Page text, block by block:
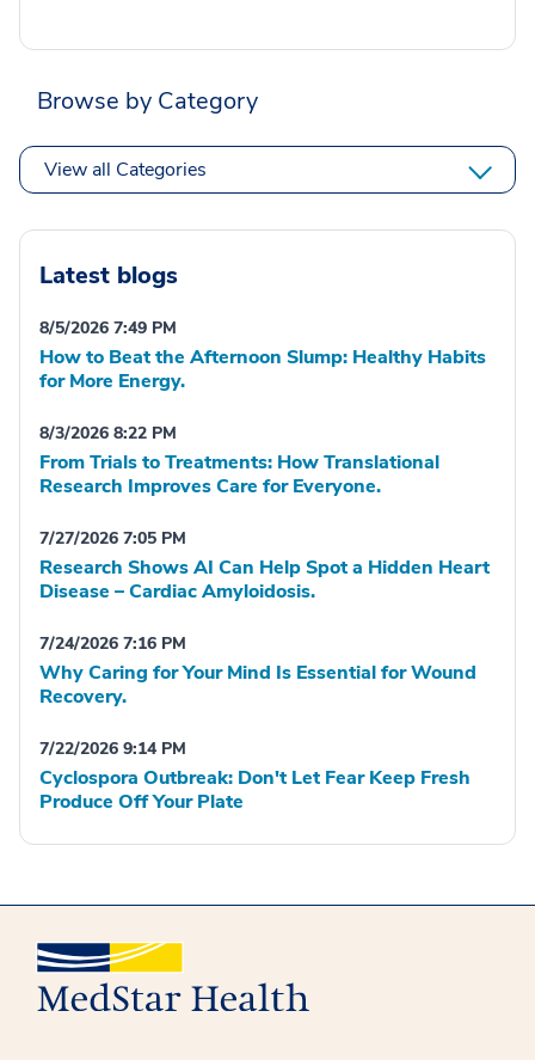
Browse by Category
View all Categories
Latest blogs
8/5/2026 7:49 PM
How to Beat the Afternoon Slump: Healthy Habits
for More Energy.
8/3/2026 8:22 PM
From Trials to Treatments: How Translational
Research Improves Care for Everyone.
7/27/2026 7:05 PM
Research Shows AI Can Help Spot a Hidden Heart
Disease – Cardiac Amyloidosis.
7/24/2026 7:16 PM
Why Caring for Your Mind Is Essential for Wound
Recovery.
7/22/2026 9:14 PM
Cyclospora Outbreak: Don't Let Fear Keep Fresh
Produce Off Your Plate